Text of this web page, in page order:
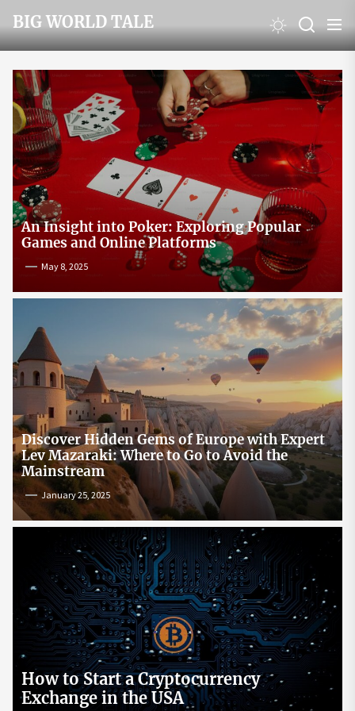
to
the
content
BIG WORLD TALE
An Insight into Poker: Exploring Popular
Games and Online Platforms
May 8, 2025
Discover Hidden Gems of Europe with Expert
Lev Mazaraki: Where to Go to Avoid the
Mainstream
January 25, 2025
How to Start a Cryptocurrency
Exchange in the USA